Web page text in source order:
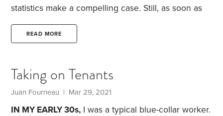
statistics make a compelling case. Still, as soon as
I’m eligible, I’ll strongly consider claiming Social
Security. Why? I never knew either of my
parents’ wedding is that of my uncle—my mom’s
oldest brother—walking her down the aisle. My
grandfather never got to see my parents wed.
READ MORE
Taking on Tenants
Juan Fourneau | Mar 29, 2021
IN MY EARLY 30s, I was a typical blue-collar worker.